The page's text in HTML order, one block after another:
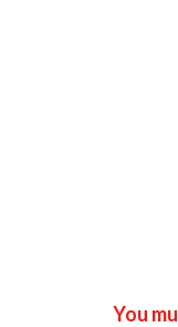
You